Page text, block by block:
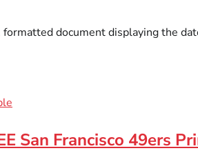
document displaying the
San Francisco 49ers